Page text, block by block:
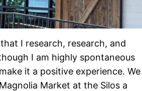
I research, research, and
I am highly spontaneous
it a positive experience. We
Market at the Silos a